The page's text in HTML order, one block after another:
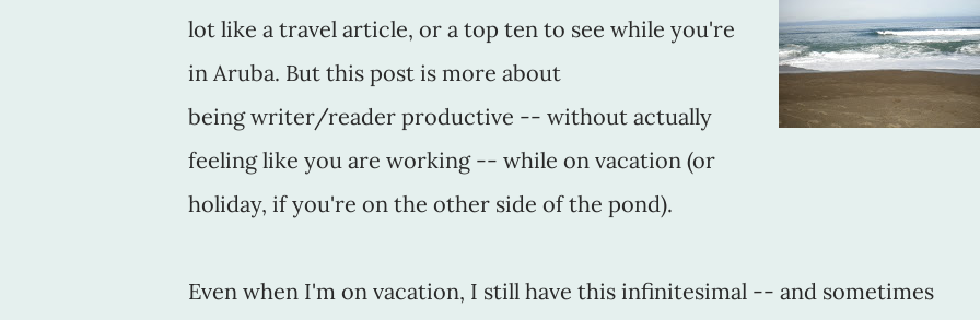
lot like a travel article, or a top ten to see while you're
in Aruba. But this post is more about
being writer/reader productive -- without actually
feeling like you are working -- while on vacation (or
holiday, if you're on the other side of the pond).
Even when I'm on vacation, I still have this infinitesimal -- and sometimes